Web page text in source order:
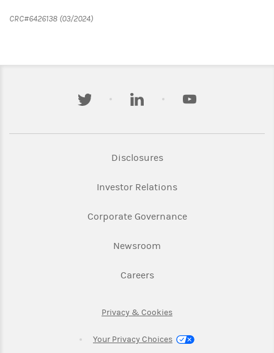
CRC#6426138 (03/2024)
twitter linkedin youtube
DisclosuresLink Opens in New Tab
Investor RelationsLink Opens in New
Corporate GovernanceLink Opens in New
Newsroom
CareersLink Opens in New Tab
Privacy & CookiesLink Opens in New Tab
Your Privacy Choices